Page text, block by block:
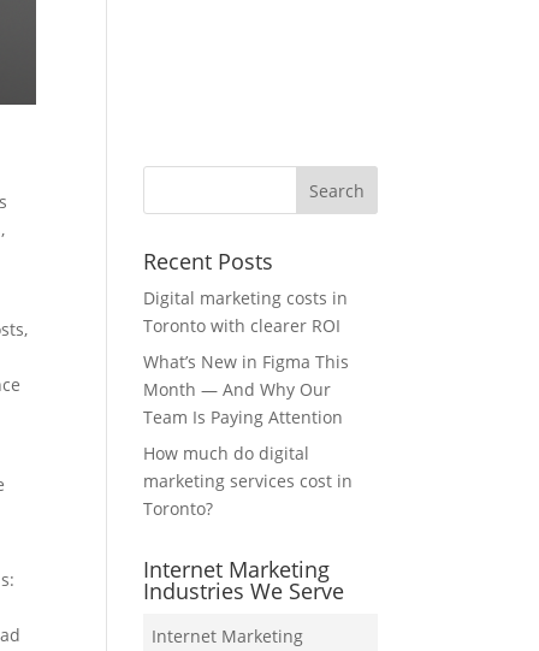
Recent Posts
Digital marketing costs in
Toronto with clearer ROI
What’s New in Figma This
Month — And Why Our
Team Is Paying Attention
How much do digital
marketing services cost in
Toronto?
Internet Marketing
Industries We Serve
Internet Marketing